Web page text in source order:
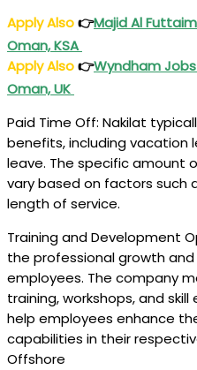
Apply Also👉Majid Al
Oman, KSA
Apply Also👉WyndhamJobs
Oman, UK
Paid Time Off: Nakilat
benefits, including vacation
leave. The specific amount
vary based on factors such
length of service.
Training and Development
the professional growth
employees. The company
training, workshops, and
help employees enhance
capabilities in their
Offshore